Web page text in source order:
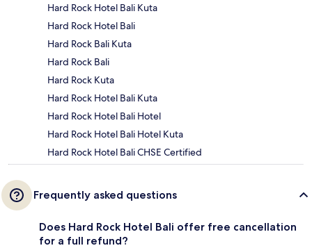
Hard Rock Hotel Bali Kuta
Hard Rock Hotel Bali
Hard Rock Bali Kuta
Hard Rock Bali
Hard Rock Kuta
Hard Rock Hotel Bali Kuta
Hard Rock Hotel Bali Hotel
Hard Rock Hotel Bali Hotel Kuta
Hard Rock Hotel Bali CHSE Certified
Frequently asked questions
Does Hard Rock Hotel Bali offer free cancellation
for a full refund?